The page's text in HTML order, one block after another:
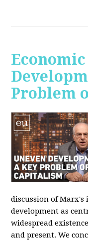
Problem
discussion of
development as
widespread
and present. We